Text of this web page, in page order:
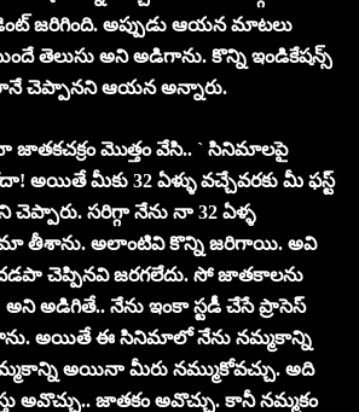
జరిగింది. అప్పుడు ఆయ‌న మాట‌లు
తెలుసు అని అడిగాను. కొన్ని ఇండికేషన్స్
చెప్పాన‌ని ఆయ‌న అన్నారు.
మొత్తం వేసి.. ` సినిమాలపై
అయితే మీకు 32 ఏళ్ళు వచ్చేవరకు మీ ఫస్ట్
సరిగ్గా నేను నా 32 ఏళ్ళ
తీశాను. అలాంటివి కొన్ని జరిగాయి. అవి
చెప్పినవి జరగలేదు. సో జాతకాలను
అడిగితే.. నేను ఇంకా స్టడీ చేసే ప్రాసెస్
అయితే ఈ సినిమాలో నేను నమ్మకాన్ని
అయినా మీరు నమ్ముకోవచ్చు. అది
అవొచ్చు.. జాతకం అవొచ్చు. కానీ నమ్మకం